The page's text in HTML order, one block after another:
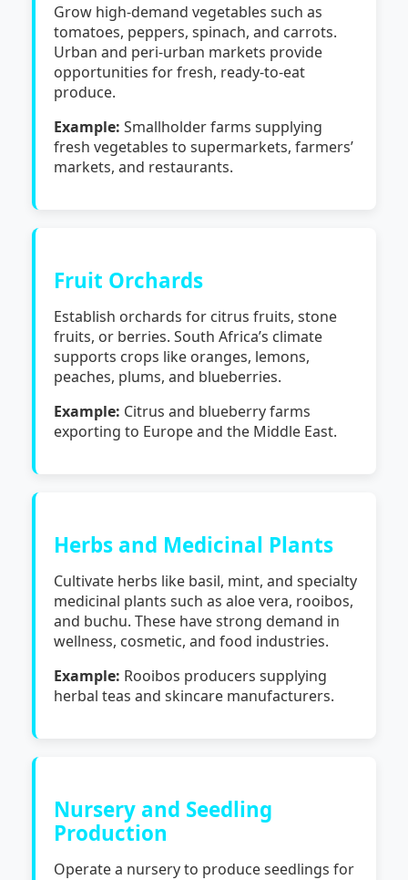
Grow high-demand vegetables such as
tomatoes, peppers, spinach, and carrots.
Urban and peri-urban markets provide
opportunities for fresh, ready-to-eat
produce.
Example: Smallholder farms supplying
fresh vegetables to supermarkets, farmers’
markets, and restaurants.
Fruit Orchards
Establish orchards for citrus fruits, stone
fruits, or berries. South Africa’s climate
supports crops like oranges, lemons,
peaches, plums, and blueberries.
Example: Citrus and blueberry farms
exporting to Europe and the Middle East.
Herbs and Medicinal Plants
Cultivate herbs like basil, mint, and specialty
medicinal plants such as aloe vera, rooibos,
and buchu. These have strong demand in
wellness, cosmetic, and food industries.
Example: Rooibos producers supplying
herbal teas and skincare manufacturers.
Nursery and Seedling
Production
Operate a nursery to produce seedlings for